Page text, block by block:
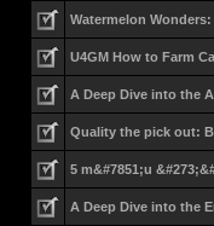
Watermelon
U4GM How to Farm
A Deep Dive into the
Quality the pick out:
5 m&#7851;u
A Deep Dive into the